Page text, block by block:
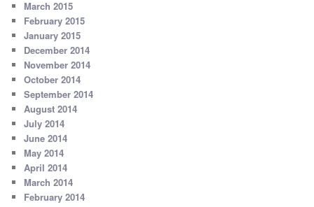
March 2015
February 2015
January 2015
December 2014
November 2014
October 2014
September 2014
August 2014
July 2014
June 2014
May 2014
April 2014
March 2014
February 2014